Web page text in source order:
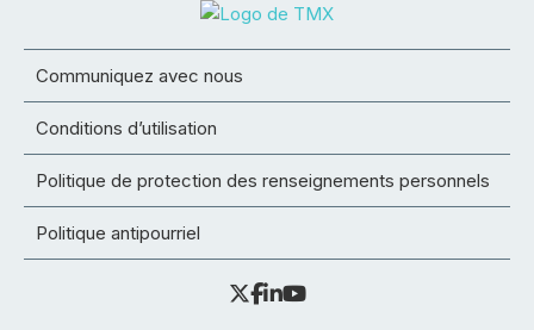
Communiquez avec nous
Conditions d’utilisation
Politique de protection des renseignements personnels
Politique antipourriel